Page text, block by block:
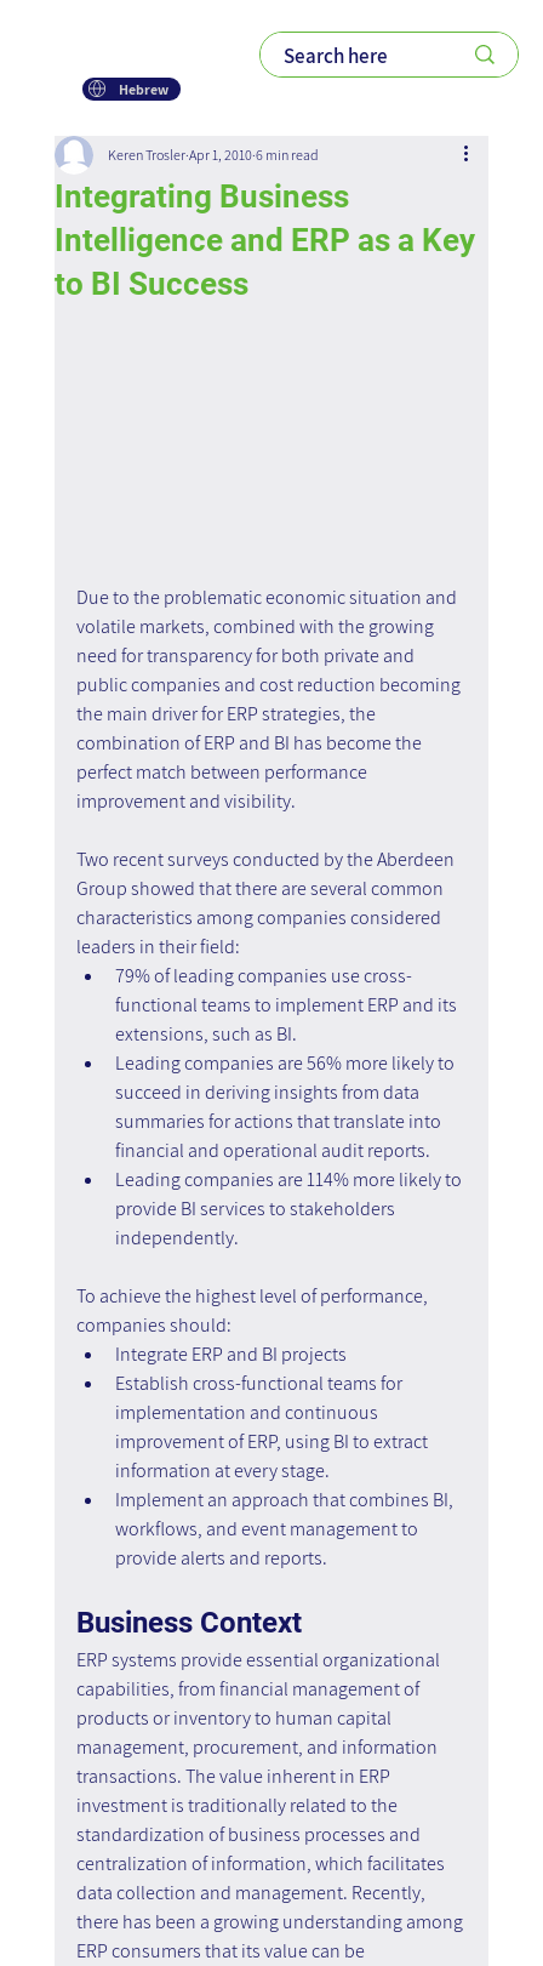
Hebrew
Integrating Business
Intelligence and ERP as a Key
to BI Success
Keren Trosler Apr 1, 2010 6 min read
Due to the problematic economic situation and
volatile markets, combined with the growing
need for transparency for both private and
public companies and cost reduction becoming
the main driver for ERP strategies, the
combination of ERP and BI has become the
perfect match between performance
improvement and visibility.
Two recent surveys conducted by the Aberdeen
Group showed that there are several common
characteristics among companies considered
leaders in their field:
79% of leading companies use cross-
functional teams to implement ERP and its
extensions, such as BI.
Leading companies are 56% more likely to
succeed in deriving insights from data
summaries for actions that translate into
financial and operational audit reports.
Leading companies are 114% more likely to
provide BI services to stakeholders
independently.
To achieve the highest level of performance,
companies should:
Integrate ERP and BI projects
Establish cross-functional teams for
implementation and continuous
improvement of ERP, using BI to extract
information at every stage.
Implement an approach that combines BI,
workflows, and event management to
provide alerts and reports.
Business Context
ERP systems provide essential organizational
capabilities, from financial management of
products or inventory to human capital
management, procurement, and information
transactions. The value inherent in ERP
investment is traditionally related to the
standardization of business processes and
centralization of information, which facilitates
data collection and management. Recently,
there has been a growing understanding among
ERP consumers that its value can be